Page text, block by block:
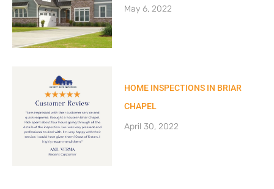
May 6, 2022
HOME INSPECTIONS IN BRIAR
CHAPEL
April 30, 2022